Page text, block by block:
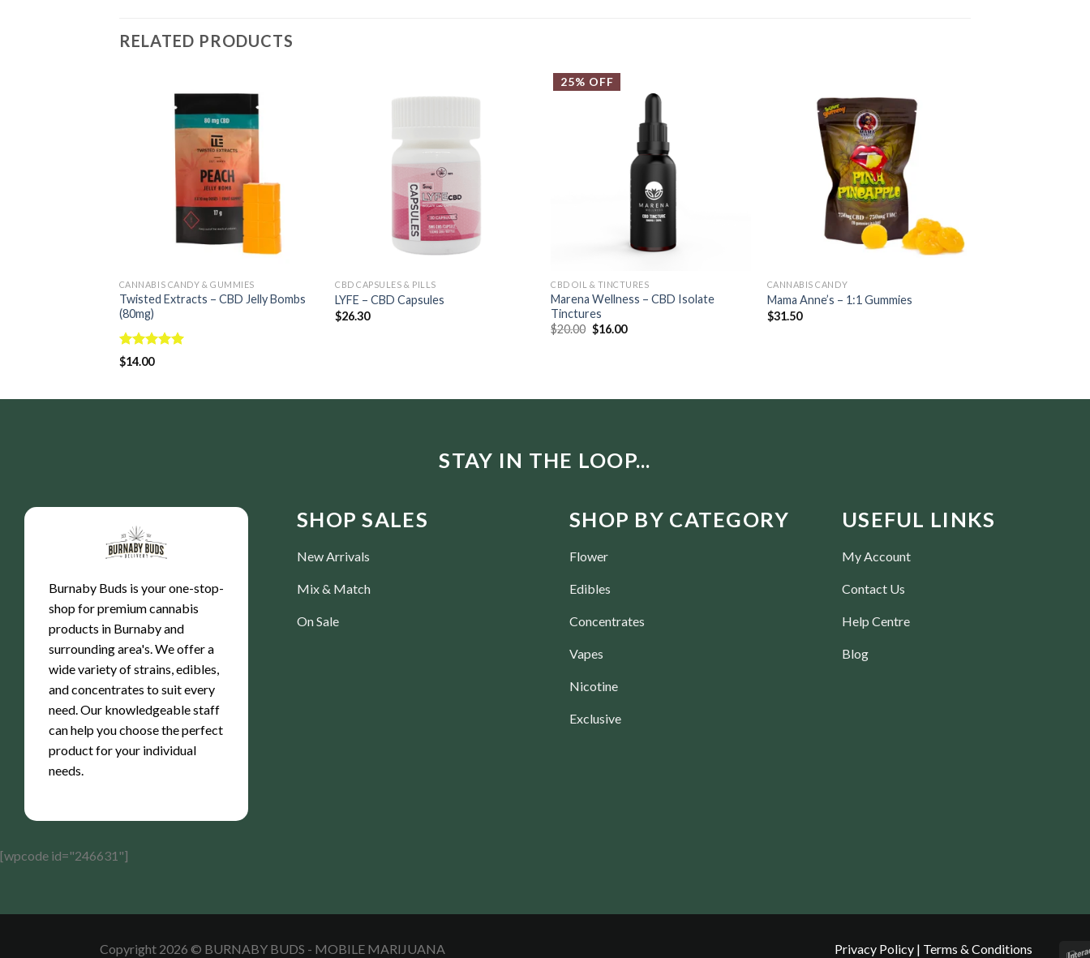
RELATED PRODUCTS
CANNABIS CANDY & GUMMIES
Twisted Extracts – CBD Jelly Bombs
(80mg)
Rated
out of 5
$14.00
CBD CAPSULES & PILLS
LYFE – CBD Capsules
$26.30
25% OFF
CBD OIL & TINCTURES
Marena Wellness – CBD Isolate
Tinctures
$20.00 $16.00
CANNABIS CANDY
Mama Anne’s – 1:1 Gummies
$31.50
STAY IN THE LOOP...
Burnaby Buds is your one-stop-
shop for premium cannabis
products in Burnaby and
surrounding area's. We offer a
wide variety of strains, edibles,
and concentrates to suit every
need. Our knowledgeable staff
can help you choose the perfect
product for your individual
needs.
SHOP SALES
New Arrivals
Mix & Match
On Sale
SHOP BY CATEGORY
Flower
Edibles
Concentrates
Vapes
Nicotine
Exclusive
USEFUL LINKS
My Account
Contact Us
Help Centre
Blog
[wpcode id="246631"]
Copyright 2026 © BURNABY BUDS - MOBILE MARIJUANA Privacy Policy | Terms & Conditions